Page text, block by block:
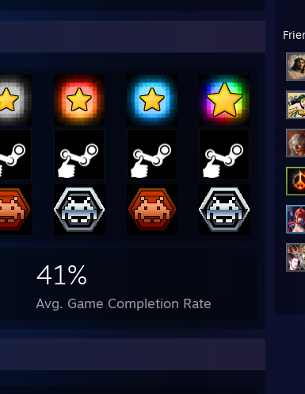
41%
Avg. Game Completion Rate